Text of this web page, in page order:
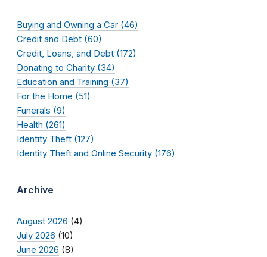
Buying and Owning a Car (46)
Credit and Debt (60)
Credit, Loans, and Debt (172)
Donating to Charity (34)
Education and Training (37)
For the Home (51)
Funerals (9)
Health (261)
Identity Theft (127)
Identity Theft and Online Security (176)
Archive
August 2026 (4)
July 2026 (10)
June 2026 (8)